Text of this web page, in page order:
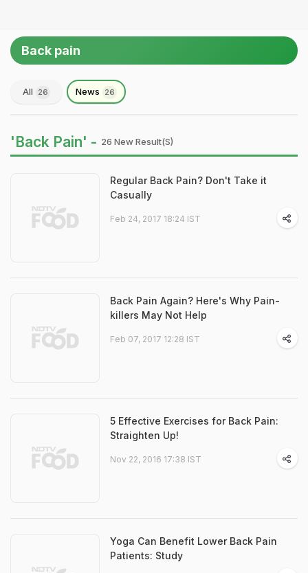
Back pain
All 26 News 26
'Back Pain' - 26 New Result(s)
Regular Back Pain? Don't Take it
Casually
Feb 24, 2017 18:24 IST
Back Pain Again? Here's Why Pain-
killers May Not Help
Feb 07, 2017 12:28 IST
5 Effective Exercises for Back Pain:
Straighten Up!
Nov 22, 2016 17:38 IST
Yoga Can Benefit Lower Back Pain
Patients: Study